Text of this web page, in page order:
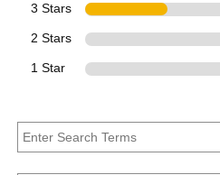
3 Stars
2 Stars
1 Star